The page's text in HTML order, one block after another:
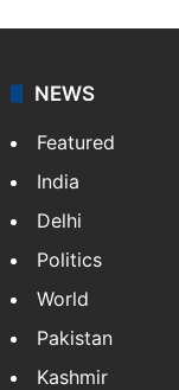
NEWS
Featured
India
Delhi
Politics
World
Pakistan
Kashmir